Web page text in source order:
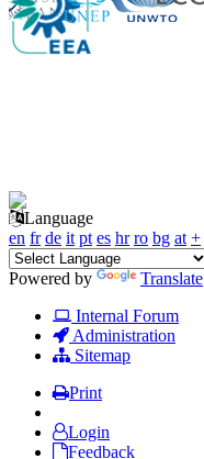
Language
en fr de it pt es hr ro bg at +
Powered by
Translate
Internal Forum
Administration
Sitemap
Print
Login
Feedback